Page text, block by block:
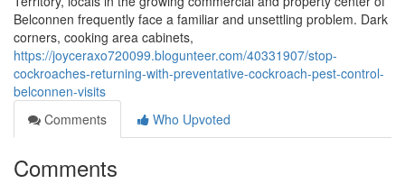
Belconnen frequently face a familiar and unsettling problem. Dark
corners, cooking area cabinets,
https://joyceraxo720099.blogunteer.com/40331907/stop-
cockroaches-returning-with-preventative-cockroach-pest-control-
belconnen-visits
Comments
Who Upvoted
Comments